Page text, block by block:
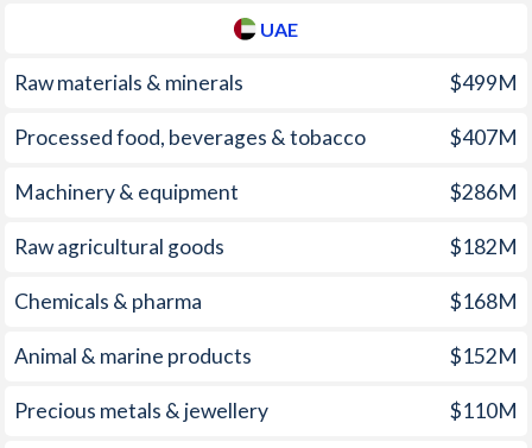
2007 11.1%
2006 9.3% 10.8%
2005 6.2%
2004 5%
2003 3.1%
UAE
Raw materials & minerals $499M
Processed food, beverages & tobacco $407M
Machinery & equipment $286M
Raw agricultural goods $182M
Chemicals & pharma $168M
Animal & marine products $152M
Precious metals & jewellery $110M